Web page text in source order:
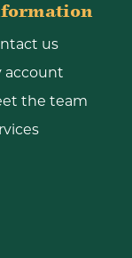
us
account
the team